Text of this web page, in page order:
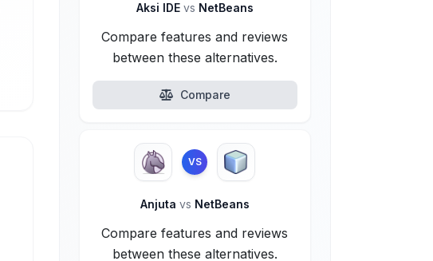
Aksi IDE vs NetBeans
Compare features and reviews
between these alternatives.
Compare
VS
Anjuta vs NetBeans
Compare features and reviews
between these alternatives.